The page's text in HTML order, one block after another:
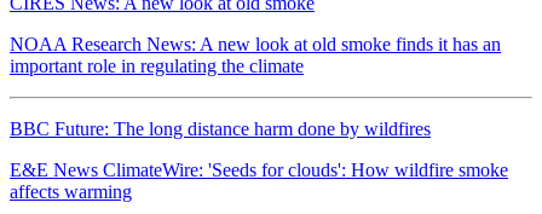
NOAA Research News: A new look at old smoke finds it has an
important role in regulating the climate
BBC Future: The long distance harm done by wildfires
E&E News ClimateWire: 'Seeds for clouds': How wildfire smoke
affects warming